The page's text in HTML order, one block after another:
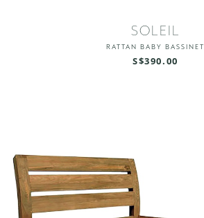
SOLEIL
RATTAN BABY BASSINET
S$390.00